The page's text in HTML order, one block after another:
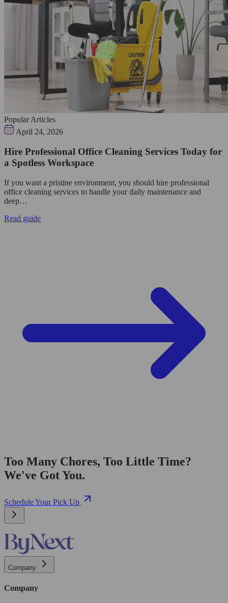
Popular Articles
April 24, 2026
Hire Professional Office Cleaning Services Today for
a Spotless Workspace
If you want a pristine environment, you should hire professional
office cleaning services to handle your daily maintenance and
deep…
Read guide
Too Many Chores, Too Little Time?
We've Got You.
Schedule Your Pick Up
Company
Company